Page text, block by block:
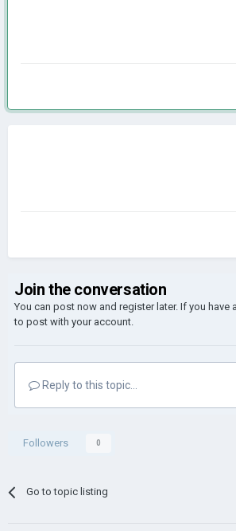
Join the conversation
You can post now and register later. If you have
to post with your account.
Reply to this topic...
Followers 0
Go to topic listing